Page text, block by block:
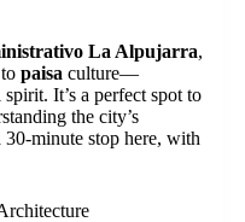
La Alpujarra,
paisa culture—
It’s a perfect spot to
the city’s
30-minute stop here, with